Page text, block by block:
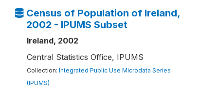
Census of Population of Ireland,
2002 - IPUMS Subset
Ireland, 2002
Central Statistics Office, IPUMS
Collection: Integrated Public Use Microdata Series
(IPUMS)